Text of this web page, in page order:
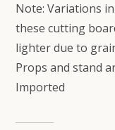
Note: Variations
these cutting
lighter due to
Props and stand
Imported